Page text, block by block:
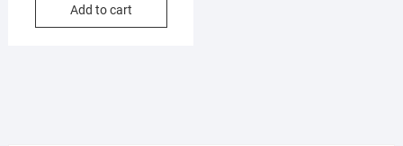
₹350.00.
₹250.00.
Add to cart